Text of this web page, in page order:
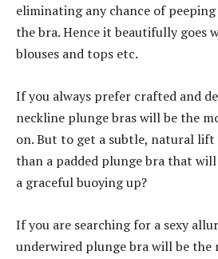
eliminating any chance of
the bra. Hence it beautifully goes
blouses and tops etc.
If you always prefer crafted and
neckline plunge bras will be the
on. But to get a subtle, natural
than a padded plunge bra that
a graceful buoying up?
If you are searching for a sexy
underwired plunge bra will be